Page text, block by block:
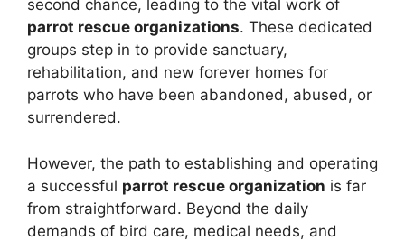
second chance, leading to the vital work of
parrot rescue organizations. These dedicated
groups step in to provide sanctuary,
rehabilitation, and new forever homes for
parrots who have been abandoned, abused, or
surrendered.
However, the path to establishing and operating
a successful parrot rescue organization is far
from straightforward. Beyond the daily
demands of bird care, medical needs, and